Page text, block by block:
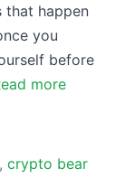
that happen
you
before
more
,crypto bear